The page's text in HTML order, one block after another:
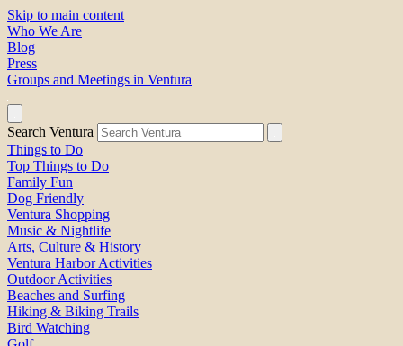
Skip to main content
Who We Are
Blog
Press
Groups and Meetings in Ventura
Search Ventura
Things to Do
Top Things to Do
Family Fun
Dog Friendly
Ventura Shopping
Music & Nightlife
Arts, Culture & History
Ventura Harbor Activities
Outdoor Activities
Beaches and Surfing
Hiking & Biking Trails
Bird Watching